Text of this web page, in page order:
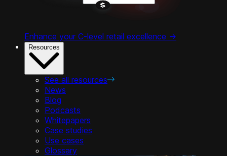
Enhance your C-level retail excellence ->
Resources
See all resources
News
Blog
Podcasts
Whitepapers
Case studies
Use cases
Glossary